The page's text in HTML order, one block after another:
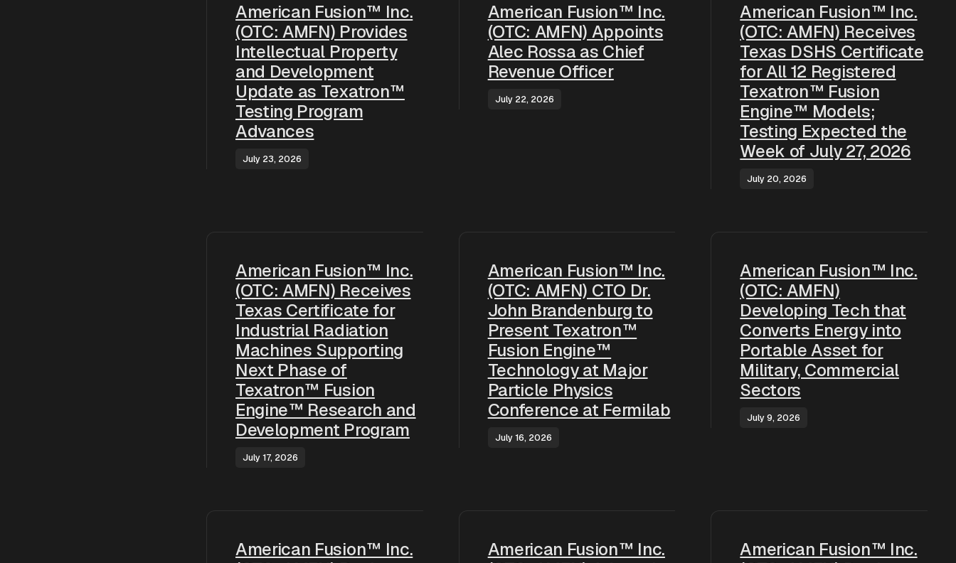
American Fusion™ Inc.
(OTC: AMFN) Provides
Intellectual Property
and Development
Update as Texatron™
Testing Program
Advances
July 23, 2026
American Fusion™ Inc.
(OTC: AMFN) Appoints
Alec Rossa as Chief
Revenue Officer
July 22, 2026
American Fusion™ Inc.
(OTC: AMFN) Receives
Texas DSHS Certificate
for All 12 Registered
Texatron™ Fusion
Engine™ Models;
Testing Expected the
Week of July 27, 2026
July 20, 2026
American Fusion™ Inc.
(OTC: AMFN) Receives
Texas Certificate for
Industrial Radiation
Machines Supporting
Next Phase of
Texatron™ Fusion
Engine™ Research and
Development Program
July 17, 2026
American Fusion™ Inc.
(OTC: AMFN) CTO Dr.
John Brandenburg to
Present Texatron™
Fusion Engine™
Technology at Major
Particle Physics
Conference at Fermilab
July 16, 2026
American Fusion™ Inc.
(OTC: AMFN)
Developing Tech that
Converts Energy into
Portable Asset for
Military, Commercial
Sectors
July 9, 2026
American Fusion™ Inc.
American Fusion™ Inc.
American Fusion™ Inc.